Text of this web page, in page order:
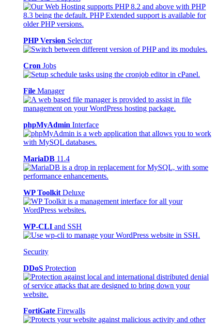
PHP Version Selector
Cron Jobs
File Manager
phpMyAdmin Interface
MariaDB 11.4
WP Toolkit Deluxe
WP-CLI and SSH
Security
DDoS Protection
FortiGate Firewalls